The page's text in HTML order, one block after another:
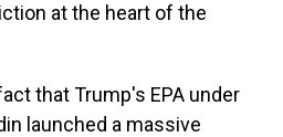
at the heart of the
that Trump's EPA under
launched a massive